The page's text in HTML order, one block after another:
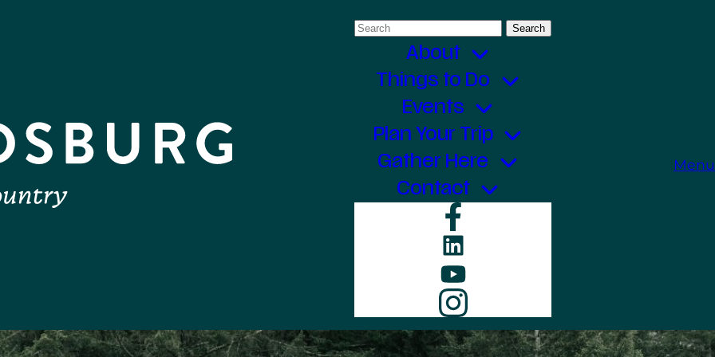
Search
About
Things to Do
Events
Plan Your Trip
Gather Here
Contact
Facebook
LinkedIn
YouTube
Instagram
Menu